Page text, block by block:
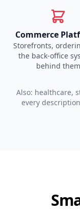
Commerce
Storefronts,
the back-office
behind them
Also: healthcare,
every